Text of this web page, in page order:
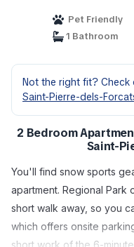
Pet Friendly
1 Bathroom
Not the right fit?
Saint-Pierre-dels-
2 Bedroom
Saint-
You'll find snow sports
apartment. Regional Park
short walk away, so you
which offers onsite
short work of the 6-